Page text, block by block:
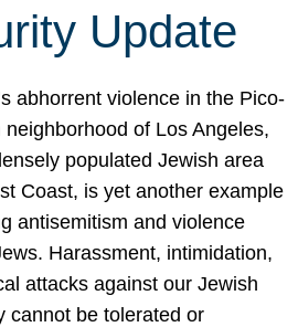
Update
abhorrent violence in the Pico-
neighborhood of Los Angeles,
populated Jewish area
Coast, is yet another example
antisemitism and violence
Harassment, intimidation,
attacks against our Jewish
cannot be tolerated or